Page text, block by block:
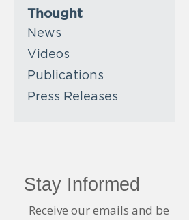
Thought
News
Videos
Publications
Press Releases